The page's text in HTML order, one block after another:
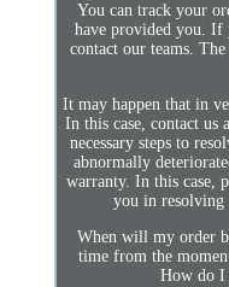
You can track your
have provided you. If
contact our teams.
It may happen that in
In this case, contact us
necessary steps to
abnormally
warranty. In this case,
you in resolving
When will my order
time from the
How do I